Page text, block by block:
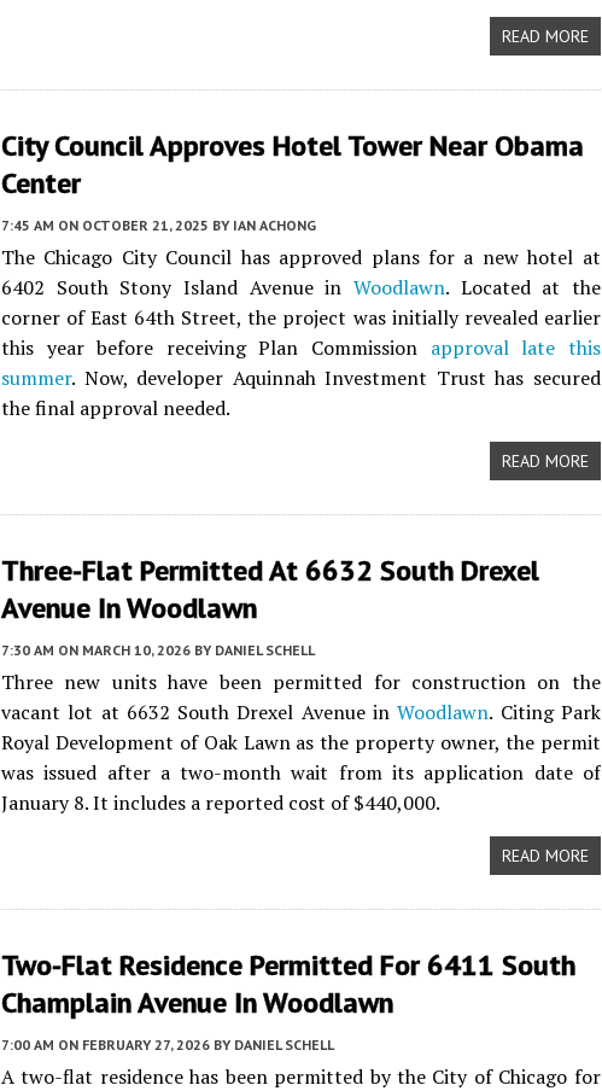
READ MORE
City Council Approves Hotel Tower Near Obama
Center
7:45 AM ON OCTOBER 21, 2025 BY IAN ACHONG
The Chicago City Council has approved plans for a new hotel at
6402 South Stony Island Avenue in Woodlawn. Located at the
corner of East 64th Street, the project was initially revealed earlier
this year before receiving Plan Commission approval late this
summer. Now, developer Aquinnah Investment Trust has secured
the final approval needed.
READ MORE
Three-Flat Permitted At 6632 South Drexel
Avenue In Woodlawn
7:30 AM ON MARCH 10, 2026 BY DANIEL SCHELL
Three new units have been permitted for construction on the
vacant lot at 6632 South Drexel Avenue inWoodlawn. Citing Park
Royal Development of Oak Lawn as the property owner, the permit
was issued after a two-month wait from its application date of
January 8. It includes a reported cost of $440,000.
READ MORE
Two-Flat Residence Permitted For 6411 South
Champlain Avenue In Woodlawn
7:00 AM ON FEBRUARY 27, 2026 BY DANIEL SCHELL
A two-flat residence has been permitted by the City of Chicago for